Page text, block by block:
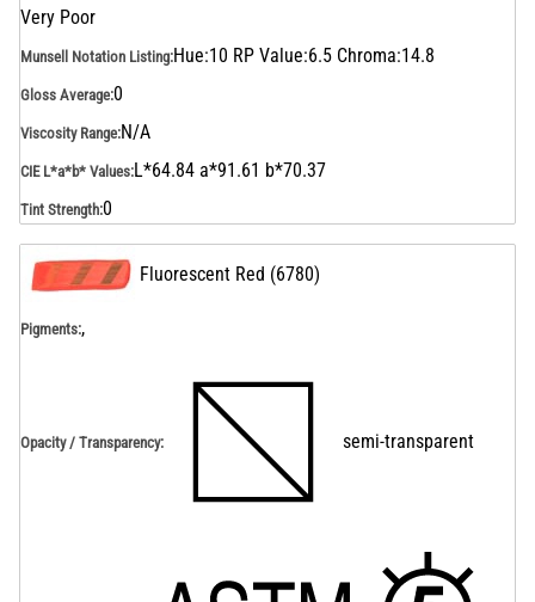
Very Poor
Munsell Notation Listing:Hue:10 RP Value:6.5 Chroma:14.8
Gloss Average:0
Viscosity Range:N/A
CIE L*a*b* Values:L*64.84 a*91.61 b*70.37
Tint Strength:0
Fluorescent Red (6780)
Pigments:,
Opacity / Transparency: semi-transparent